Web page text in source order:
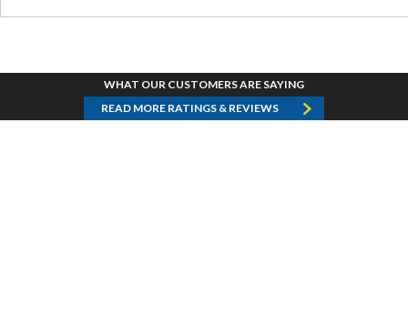
WHAT OUR CUSTOMERS ARE SAYING
READ MORE RATINGS & REVIEWS